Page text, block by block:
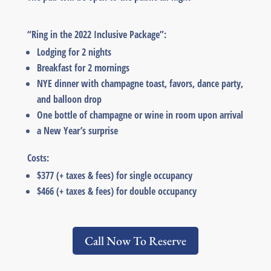
“Ring in the 2022 Inclusive Package”:
Lodging for 2 nights
Breakfast for 2 mornings
NYE dinner with champagne toast, favors, dance party,
and balloon drop
One bottle of champagne or wine in room upon arrival
a New Year’s surprise
Costs:
$377 (+ taxes & fees) for single occupancy
$466 (+ taxes & fees) for double occupancy
Call Now To Reserve